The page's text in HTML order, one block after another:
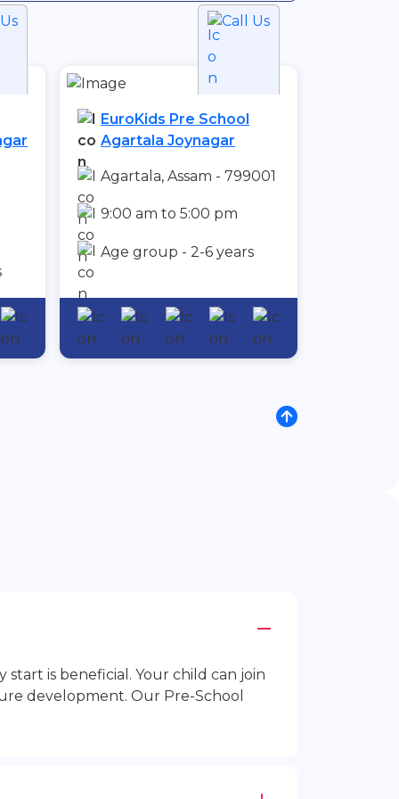
Call Us
EuroKids Pre School
Agartala Joynagar
Agartala, Assam - 799001
9:00 am to 5:00 pm
Age group - 2-6 years
is beneficial. Your child can join
development. Our Pre-School